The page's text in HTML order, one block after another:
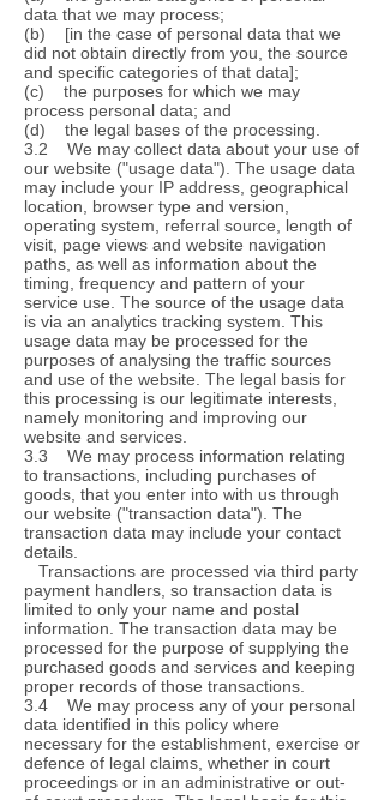
data that we may process;
(b) [in the case of personal data that we
did not obtain directly from you, the source
and specific categories of that data];
(c) the purposes for which we may
process personal data; and
(d) the legal bases of the processing.
3.2 We may collect data about your use of
our website ("usage data"). The usage data
may include your IP address, geographical
location, browser type and version,
operating system, referral source, length of
visit, page views and website navigation
paths, as well as information about the
timing, frequency and pattern of your
service use. The source of the usage data
is via an analytics tracking system. This
usage data may be processed for the
purposes of analysing the traffic sources
and use of the website. The legal basis for
this processing is our legitimate interests,
namely monitoring and improving our
website and services.
3.3 We may process information relating
to transactions, including purchases of
goods, that you enter into with us through
our website ("transaction data"). The
transaction data may include your contact
details.
Transactions are processed via third party
payment handlers, so transaction data is
limited to only your name and postal
information. The transaction data may be
processed for the purpose of supplying the
purchased goods and services and keeping
proper records of those transactions.
3.4 We may process any of your personal
data identified in this policy where
necessary for the establishment, exercise or
defence of legal claims, whether in court
proceedings or in an administrative or out-